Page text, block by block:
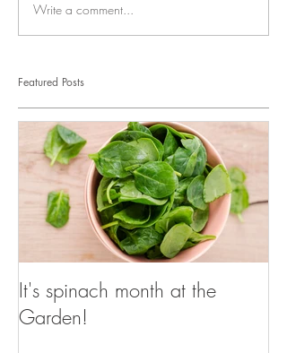
Write a comment...
Featured Posts
It's spinach month at the
Garden!